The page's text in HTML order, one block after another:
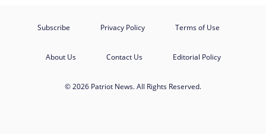
Subscribe Privacy Policy Terms of Use
About Us Contact Us Editorial Policy
© 2026 Patriot News. All Rights Reserved.